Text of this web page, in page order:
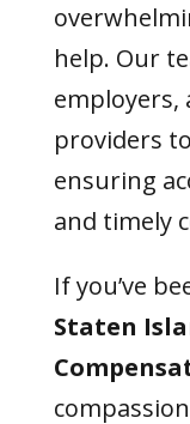
help. Our
employers,
providers
ensuring
and timely
If you’ve
Staten